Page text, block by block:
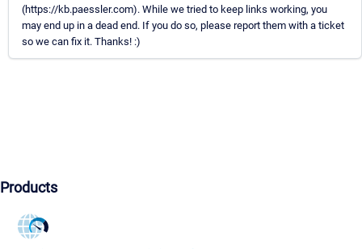
(https://kb.paessler.com). While we tried to keep links working, you
may end up in a dead end. If you do so, please report them with a ticket
so we can fix it. Thanks! :)
Products